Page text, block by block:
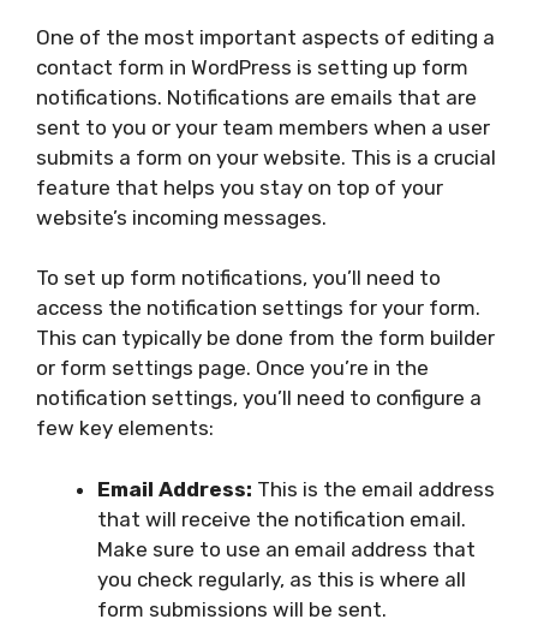
One of the most important aspects of editing a
contact form in WordPress is setting up form
notifications. Notifications are emails that are
sent to you or your team members when a user
submits a form on your website. This is a crucial
feature that helps you stay on top of your
website’s incoming messages.
To set up form notifications, you’ll need to
access the notification settings for your form.
This can typically be done from the form builder
or form settings page. Once you’re in the
notification settings, you’ll need to configure a
few key elements:
Email Address: This is the email address
that will receive the notification email.
Make sure to use an email address that
you check regularly, as this is where all
form submissions will be sent.